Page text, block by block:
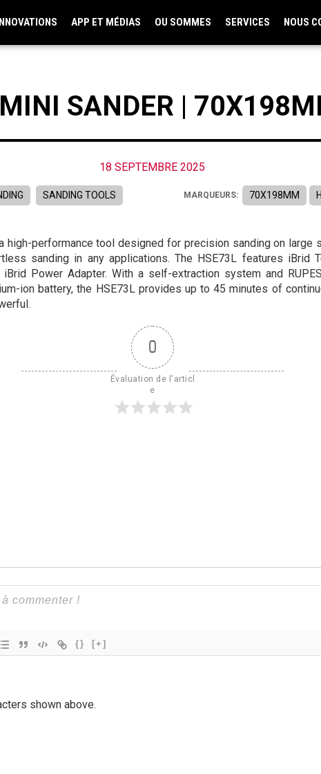
APP ET MÉDIAS OU SOMMES SERVICES NOUS
SANDER |
18 SEPTEMBRE 2025
SANDING TOOLS MARQUEURS: 70X198MM
high-performance tool designed for precision sanding on large
sanding in any applications. The HSE73L features iBrid
Power Adapter. With a self-extraction system and
ion battery, the HSE73L provides up to 45 minutes of
0
Évaluation de l'articl
e
{} [+]
shown above.